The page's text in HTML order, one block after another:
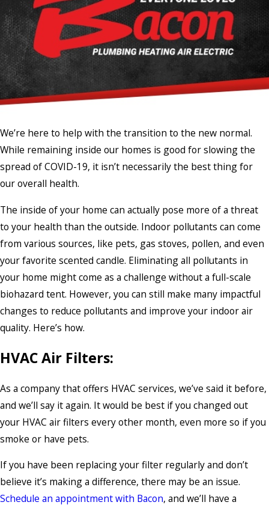
We’re here to help with the transition to the new normal.
While remaining inside our homes is good for slowing the
spread of COVID-19, it isn’t necessarily the best thing for
our overall health.
The inside of your home can actually pose more of a threat
to your health than the outside. Indoor pollutants can come
from various sources, like pets, gas stoves, pollen, and even
your favorite scented candle. Eliminating all pollutants in
your home might come as a challenge without a full-scale
biohazard tent. However, you can still make many impactful
changes to reduce pollutants and improve your indoor air
quality. Here’s how.
HVAC Air Filters:
As a company that offers HVAC services, we’ve said it before,
and we’ll say it again. It would be best if you changed out
your HVAC air filters every other month, even more so if you
smoke or have pets.
If you have been replacing your filter regularly and don’t
believe it’s making a difference, there may be an issue.
Schedule an appointment with Bacon, and we’ll have a